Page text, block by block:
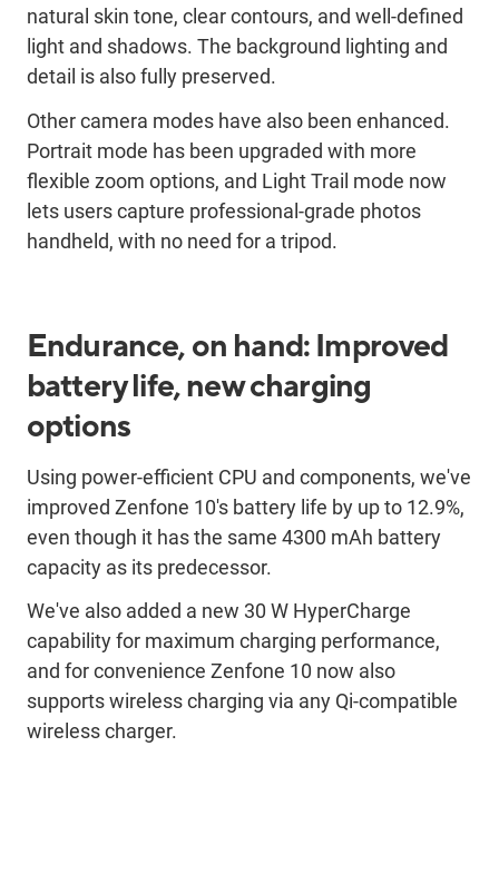
natural skin tone, clear contours, and well-defined
light and shadows. The background lighting and
detail is also fully preserved.
Other camera modes have also been enhanced.
Portrait mode has been upgraded with more
flexible zoom options, and Light Trail mode now
lets users capture professional-grade photos
handheld, with no need for a tripod.
Endurance, on hand: Improved
battery life, new charging
options
Using power-efficient CPU and components, we've
improved Zenfone 10's battery life by up to 12.9%,
even though it has the same 4300 mAh battery
capacity as its predecessor.
We've also added a new 30 W HyperCharge
capability for maximum charging performance,
and for convenience Zenfone 10 now also
supports wireless charging via any Qi-compatible
wireless charger.